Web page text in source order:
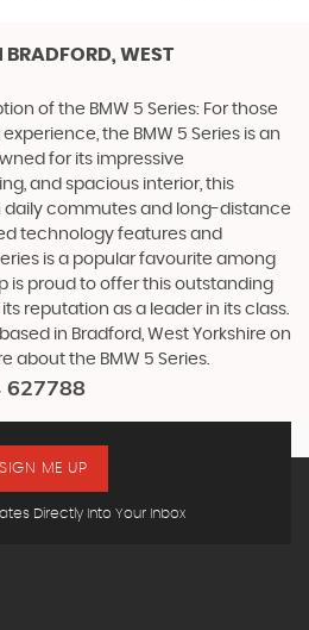
BRADFORD, WEST
of the BMW 5 Series: For those
the BMW 5 Series is an
for its impressive
and spacious interior, this
commutes and long-distance
technology features and
is a popular favourite among
is proud to offer this outstanding
reputation as a leader in its class.
in Bradford, West Yorkshire on
about the BMW 5 Series.
627788
Directly Into Your Inbox
SIGN ME UP